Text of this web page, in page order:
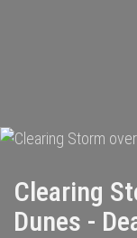
Clearing
Dunes -